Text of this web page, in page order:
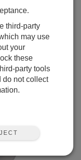
third-party
may use
your
these
party tools
do not collect